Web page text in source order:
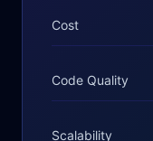
Cost
Code Quality
Scalability